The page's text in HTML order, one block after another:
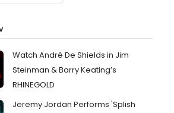
Watch André De Shields in Jim
Steinman & Barry Keating’s
RHINEGOLD
Jeremy Jordan Performs 'Splish